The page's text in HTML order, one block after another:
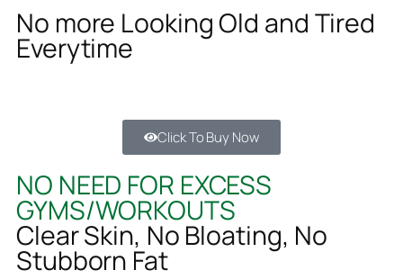
No more Looking Old and Tired
Everytime
Click To Buy Now
NO NEED FOR EXCESS
GYMS/WORKOUTS
Clear Skin, No Bloating, No
Stubborn Fat